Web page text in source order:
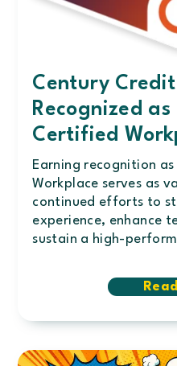
Century
Recognized
Certified
Earning recognition
Workplace serves as
continued efforts to
experience, enhance
sustain a high-